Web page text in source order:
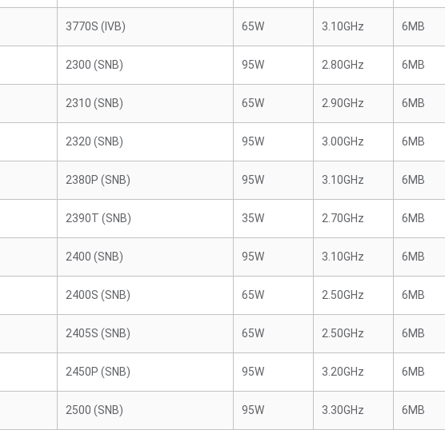
3770S (IVB) 65W 3.10GHz 6MB
2300 (SNB) 95W 2.80GHz 6MB
2310 (SNB) 65W 2.90GHz 6MB
2320 (SNB) 95W 3.00GHz 6MB
2380P (SNB) 95W 3.10GHz 6MB
2390T (SNB) 35W 2.70GHz 6MB
2400 (SNB) 95W 3.10GHz 6MB
2400S (SNB) 65W 2.50GHz 6MB
2405S (SNB) 65W 2.50GHz 6MB
2450P (SNB) 95W 3.20GHz 6MB
2500 (SNB) 95W 3.30GHz 6MB